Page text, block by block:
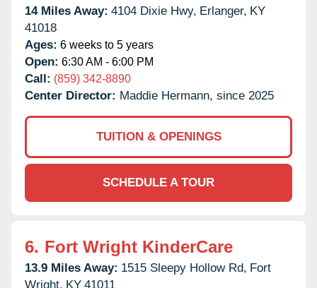
14 Miles Away: 4104 Dixie Hwy, Erlanger, KY
41018
Ages: 6 weeks to 5 years
Open: 6:30 AM - 6:00 PM
Call: (859) 342-8890
Center Director: Maddie Hermann, since 2025
TUITION & OPENINGS
SCHEDULE A TOUR
6. Fort Wright KinderCare
13.9 Miles Away: 1515 Sleepy Hollow Rd, Fort
Wright, KY 41011